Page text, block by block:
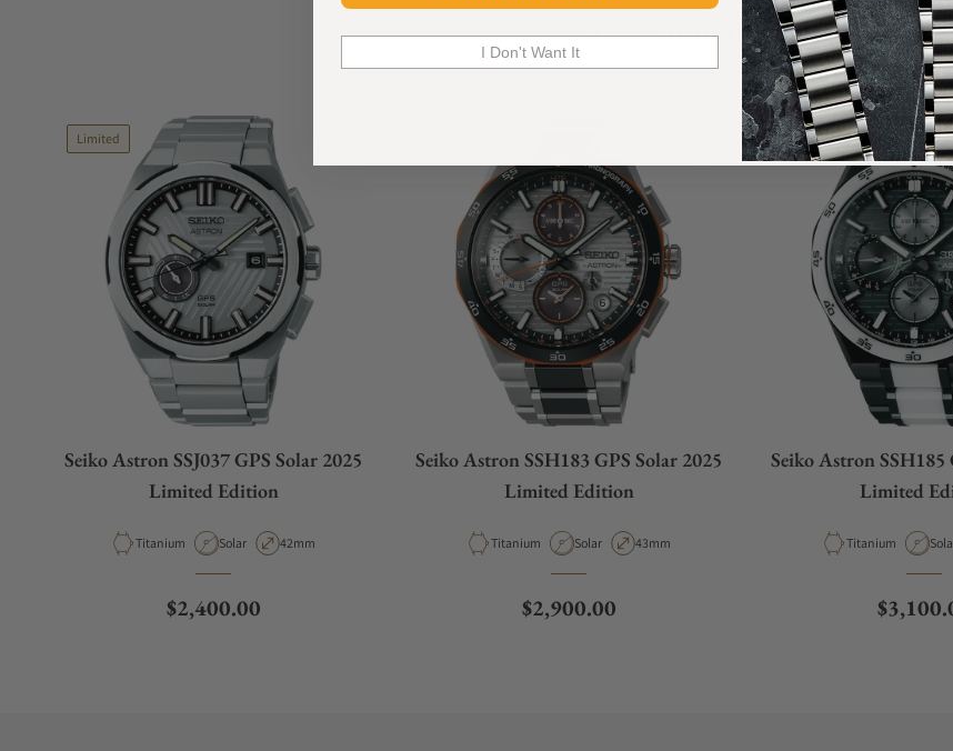
Recommended For You
Discover More Great Products
Limited
Seiko Astron SSJ037 GPS Solar 2025
Limited Edition
Material
Titanium Movement Type
Solar Case Diameter
42mm
Regular price
$2,400.00
Seiko Astron SSH183 GPS Solar 2025
Limited Edition
Material
Titanium Movement Type
Solar Case Diameter
43mm
Regular price
$2,900.00
Seiko Astron SSH185
Limited
Material
Titanium
Regular
I Don't Want It